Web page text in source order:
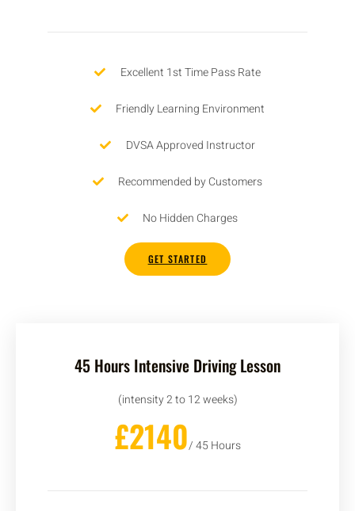
Excellent 1st Time Pass Rate
Friendly Learning Environment
DVSA Approved Instructor
Recommended by Customers
No Hidden Charges
GET STARTED
45 Hours Intensive Driving Lesson
(intensity 2 to 12 weeks)
£2140/ 45 Hours